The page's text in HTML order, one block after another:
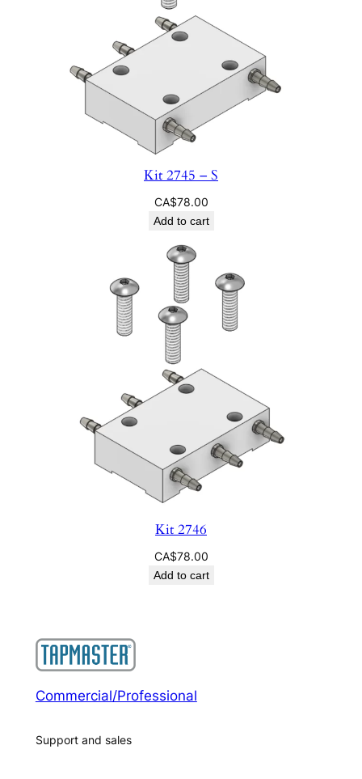
Kit 2745 – S
CA$78.00
Add to cart
Kit 2746
CA$78.00
Add to cart
Commercial/Professional
Support and sales